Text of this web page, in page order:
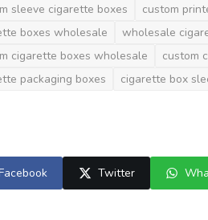
sleeve cigarette boxes
custom
boxes wholesale
wholesale
cigarette boxes wholesale
custom
packaging boxes
cigarette box
Twitter